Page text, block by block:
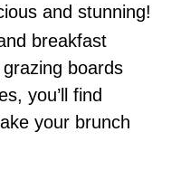
and stunning!
breakfast
boards
you’ll find
your brunch